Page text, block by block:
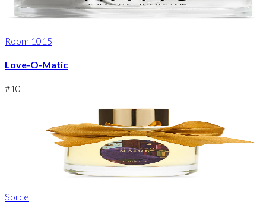
Room 1015
Love-O-Matic
#10
Sorce